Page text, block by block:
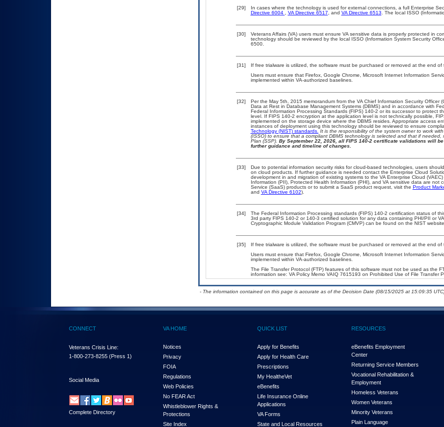
[29] In cases where the technology is used for external connections, a full Enterprise
Directive 6004
VA Directive 6517 , and VA Directive 6513 . The local ISSO
[30]
Veterans Affairs (VA) users must ensure VA sensitive data is properly protected in
technology should be reviewed by the local ISSO (Information System Security
6500.
[31]
If free trialware is utilized, the software must be purchased or removed at the end of
Users must ensure that Firefox, Google Chrome, Microsoft Internet Information
implemented within VA-authorized baselines.
[32]
Per the May 5th, 2015 memorandum from the VA Chief Information Security Officer
Data at Rest in Database Management Systems (DBMS) and in accordance with
Federal Information Processing Standards (FIPS) 140-2 or its successor to protect
level. If FIPS 140-2 encryption at the application level is not technically possible,
implemented on the storage device where the DBMS resides. Appropriate access
instances of deployment using this technology should be reviewed to ensure
Technology (NIST) standards. It is the responsibility of the system owner to work
(ISSO) to ensure that a compliant DBMS technology is selected and that if
Plan (SSP). By September 22, 2026, all FIPS 140-2 certificate validations will
further guidance and timeline of changes.
[33]
Due to potential information security risks for cloud-based technologies, users
on cloud products. If further guidance is needed contact the Enterprise Cloud
development in and migration of existing systems to the VA Enterprise Cloud
Information (PII), Protected Health Information (PHI), and VA sensitive data are not
Service (SaaS) products or to submit a SaaS product request, visit the Product
and VA Directive 6102).
[34]
The Federal Information Processing standards (FIPS) 140-2 certification status of
3rd party FIPS 140-2 or 140-3 certified solution for any data containing PHI/PII or
Cryptographic Module Validation Program (CMVP) can be found on the NIST website.
[35]
If free trialware is utilized, the software must be purchased or removed at the end of
Users must ensure that Firefox, Google Chrome, Microsoft Internet Information
implemented within VA-authorized baselines.
The File Transfer Protocol (FTP) features of this software must not be used as the
information see: VA Policy Memo VAIQ 7615193 on Prohibited Use of File Transfer
- The information contained on this page is accurate as of the Decision Date (08/15/2025 at 15:09:35
CONNECT
Veterans Crisis Line:
1-800-273-8255 (Press 1)
Social Media
Complete Directory
VA HOME
Notices
Privacy
FOIA
Regulations
Web Policies
No FEAR Act
Whistleblower Rights &
Protections
Site Index
QUICK LIST
Apply for Benefits
Apply for Health Care
Prescriptions
My HealtheVet
eBenefits
Life Insurance Online
Applications
VA Forms
State and Local Resources
RESOURCES
eBenefits Employment
Center
Returning Service Members
Vocational Rehabilitation &
Employment
Homeless Veterans
Women Veterans
Minority Veterans
Plain Language